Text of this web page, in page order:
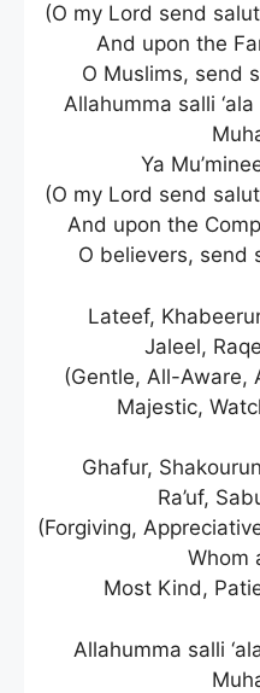
(O my Lord send
And upon the
O Muslims, send
Allahumma salli
Ya
(O my Lord send
And upon the
O believers, send
Lateef,
Jaleel,
(Gentle, All-Aware,
Majestic,
Ghafur,
Ra’uf,
(Forgiving,
Whom
Most Kind,
Allahumma salli